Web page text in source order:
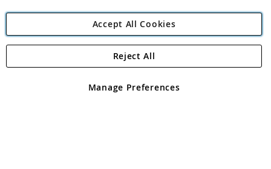
Angling Direct Plc
Angling Direct plc, 2D Wendover Road, Rackheath Industrial
registered in England and Wales No 05151321. VAT No GB 152140945
Accept All Cookies
Manage Preferences
Reject All